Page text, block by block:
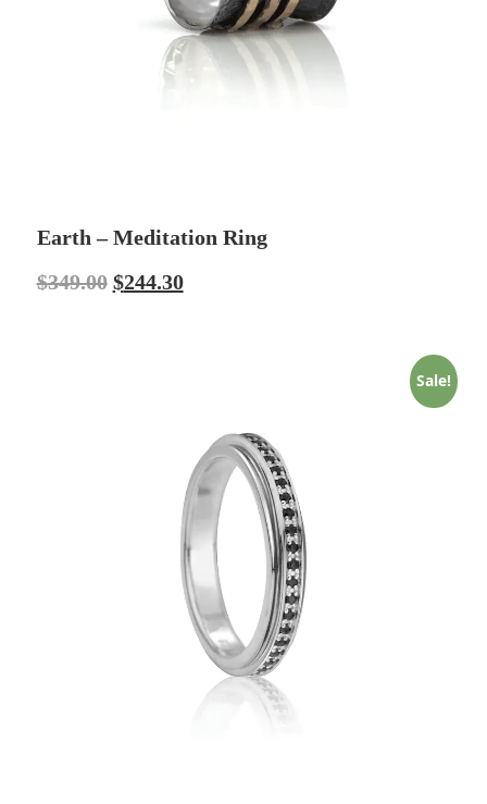
Earth – Meditation Ring
$349.00 $244.30
Sale!